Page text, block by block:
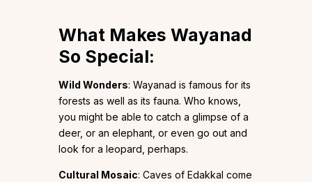
What Makes Wayanad
So Special:
Wild Wonders: Wayanad is famous for its
forests as well as its fauna. Who knows,
you might be able to catch a glimpse of a
deer, or an elephant, or even go out and
look for a leopard, perhaps.
Cultural Mosaic: Caves of Edakkal come